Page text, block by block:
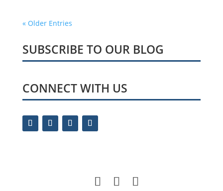
« Older Entries
SUBSCRIBE TO OUR BLOG
CONNECT WITH US